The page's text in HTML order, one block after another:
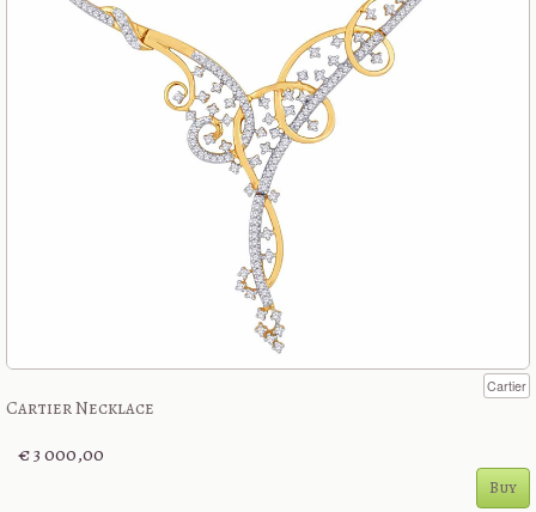
Cartier
Cartier Necklace
€ 3 000,00
Buy